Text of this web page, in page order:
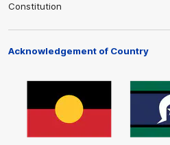
Constitution
Acknowledgement of Country